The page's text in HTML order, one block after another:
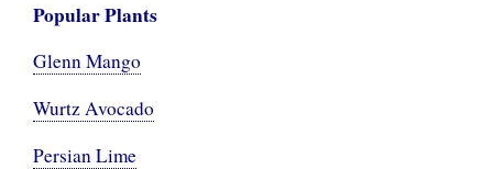
Popular Plants
Glenn Mango
Wurtz Avocado
Persian Lime